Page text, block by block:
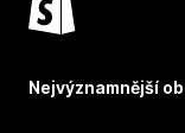
Nejvýznamnější